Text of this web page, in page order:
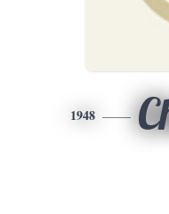
1948